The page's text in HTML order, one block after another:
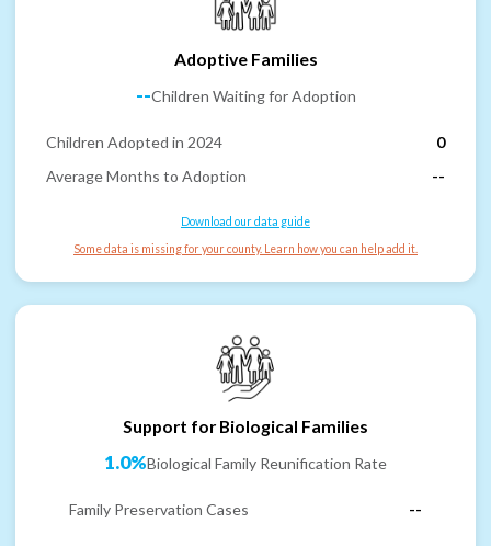
Adoptive Families
--Children Waiting for Adoption
Children Adopted in 2024
0
Average Months to Adoption
--
Download our data guide
Some data is missing for your county. Learn how you can help add it.
Support for Biological Families
1.0%Biological Family Reunification Rate
Family Preservation Cases --